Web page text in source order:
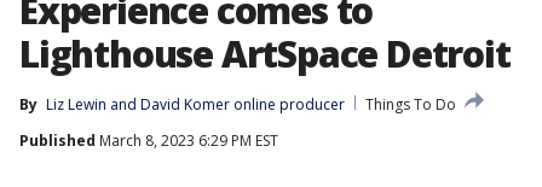
Experience comes to
Lighthouse ArtSpace Detroit
By Liz Lewin and David Komer online producer
Things To Do
Published March 8, 2023 6:29 PM EST